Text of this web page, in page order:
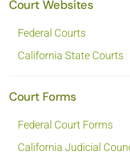
Court Websites
Federal Courts
California State Courts
Court Forms
Federal Court Forms
California Judicial